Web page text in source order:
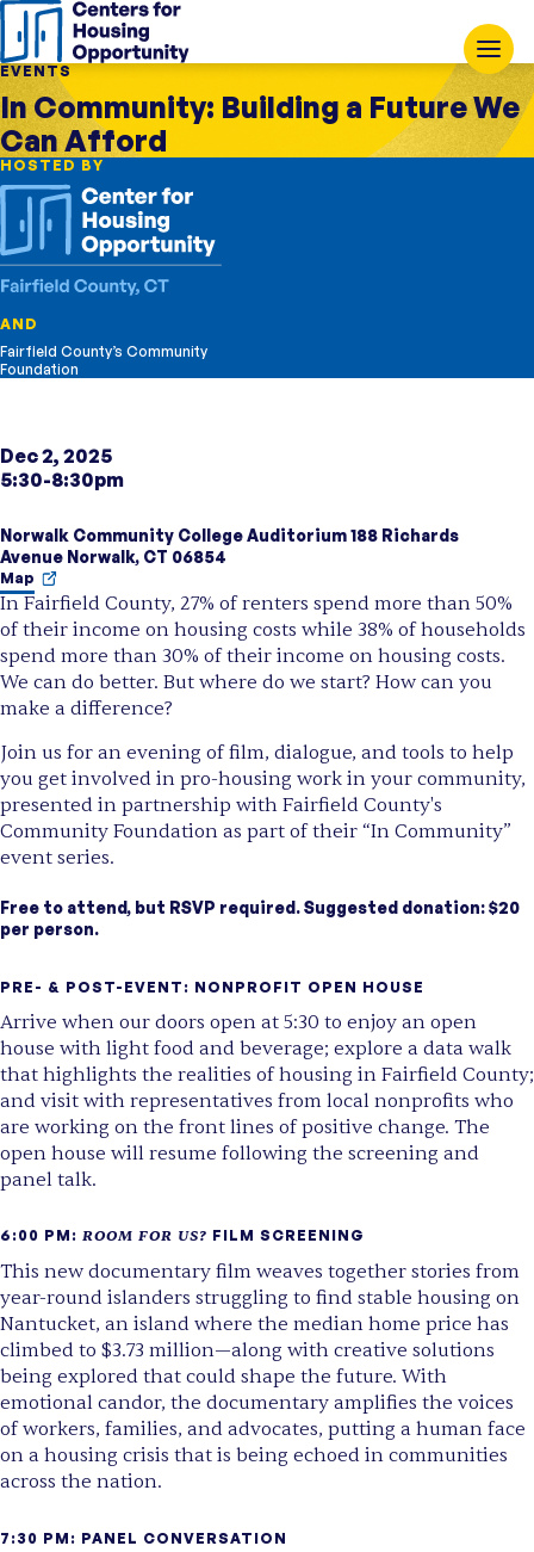
EVENTS
In Community: Building a Future We
Can Afford
HOSTED BY
AND
Fairfield County’s Community
Foundation
In Fairfield County, 27% of renters spend more than 50%
of their income on housing costs while 38% of households
spend more than 30% of their income on housing costs.
We can do better. But where do we start? How can you
make a difference?
Join us for an evening of film, dialogue, and tools to help
you get involved in pro-housing work in your community,
presented in partnership with Fairfield County's
Community Foundation as part of their “In Community”
event series.
Free to attend, but RSVP required. Suggested donation: $20
per person.
Dec 2, 2025
5:30-8:30pm
Norwalk Community College Auditorium 188 Richards
Avenue Norwalk, CT 06854
Map
PRE- & POST-EVENT: NONPROFIT OPEN HOUSE
Arrive when our doors open at 5:30 to enjoy an open
house with light food and beverage; explore a data walk
that highlights the realities of housing in Fairfield County;
and visit with representatives from local nonprofits who
are working on the front lines of positive change. The
open house will resume following the screening and
panel talk.
6:00 PM: ROOM FOR US? FILM SCREENING
This new documentary film weaves together stories from
year-round islanders struggling to find stable housing on
Nantucket, an island where the median home price has
climbed to $3.73 million—along with creative solutions
being explored that could shape the future. With
emotional candor, the documentary amplifies the voices
of workers, families, and advocates, putting a human face
on a housing crisis that is being echoed in communities
across the nation.
7:30 PM: PANEL CONVERSATION